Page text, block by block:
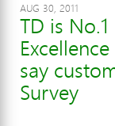
AUG 30, 2011
TD is
say
Survey